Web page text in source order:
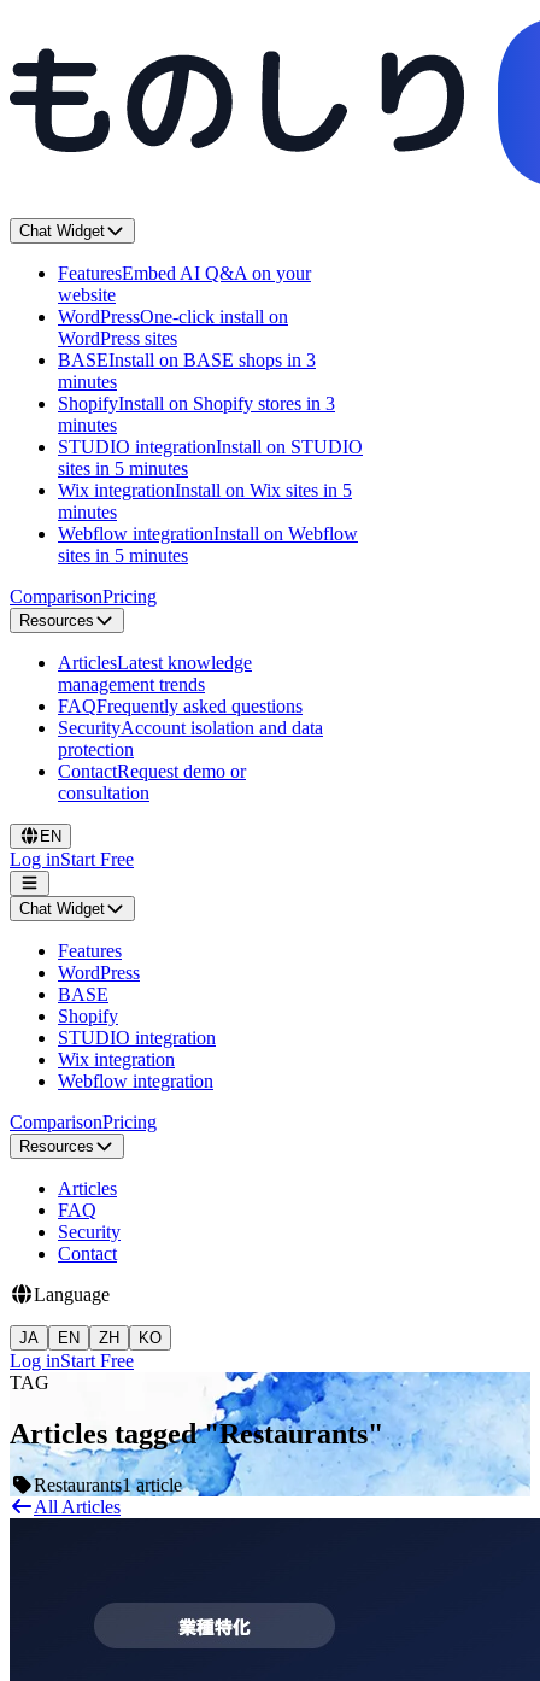
Chat Widget
FeaturesEmbed AI Q&A on your
website
WordPressOne-click install on
WordPress sites
BASEInstall on BASE shops in 3
minutes
ShopifyInstall on Shopify stores in 3
minutes
STUDIO integrationInstall on STUDIO
sites in 5 minutes
Wix integrationInstall on Wix sites in 5
minutes
Webflow integrationInstall on Webflow
sites in 5 minutes
ComparisonPricing
Resources
ArticlesLatest knowledge
management trends
FAQFrequently asked questions
SecurityAccount isolation and data
protection
ContactRequest demo or
consultation
EN
Log inStart Free
Chat Widget
Features
WordPress
BASE
Shopify
STUDIO integration
Wix integration
Webflow integration
ComparisonPricing
Resources
Articles
FAQ
Security
Contact
Language
JA EN ZH KO
Log inStart Free
TAG
Articles tagged "Restaurants"
Restaurants1 article
All Articles